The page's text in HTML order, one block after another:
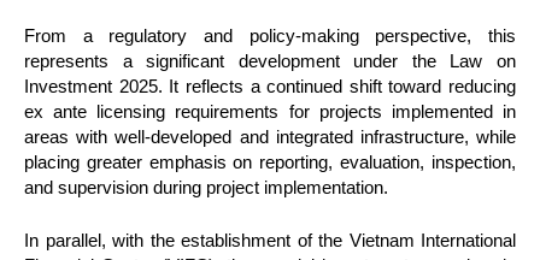
From a regulatory and policy-making perspective, this
represents a significant development under the Law on
Investment 2025. It reflects a continued shift toward reducing
ex ante licensing requirements for projects implemented in
areas with well-developed and integrated infrastructure, while
placing greater emphasis on reporting, evaluation, inspection,
and supervision during project implementation.
In parallel, with the establishment of the Vietnam International